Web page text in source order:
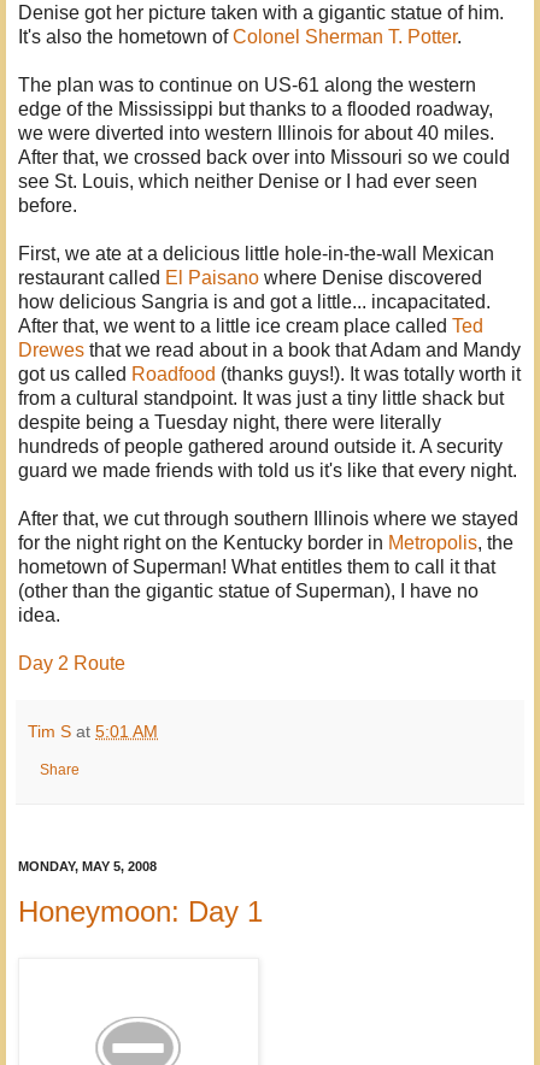
Denise got her picture taken with a gigantic statue of him.
It's also the hometown ofColonel Sherman T. Potter.
The plan was to continue on US-61 along the western
edge of the Mississippi but thanks to a flooded roadway,
we were diverted into western Illinois for about 40 miles.
After that, we crossed back over into Missouri so we could
see St. Louis, which neither Denise or I had ever seen
before.
First, we ate at a delicious little hole-in-the-wall Mexican
restaurant called El Paisano where Denise discovered
how delicious Sangria is and got a little... incapacitated.
After that, we went to a little ice cream place called Ted
Drewes that we read about in a book that Adam and Mandy
got us called Roadfood (thanks guys!). It was totally worth it
from a cultural standpoint. It was just a tiny little shack but
despite being a Tuesday night, there were literally
hundreds of people gathered around outside it. A security
guard we made friends with told us it's like that every night.
After that, we cut through southern Illinois where we stayed
for the night right on the Kentucky border in Metropolis, the
hometown of Superman! What entitles them to call it that
(other than the gigantic statue of Superman), I have no
idea.
Day 2 Route
Tim S at 5:01 AM
Share
MONDAY, MAY 5, 2008
Honeymoon: Day 1